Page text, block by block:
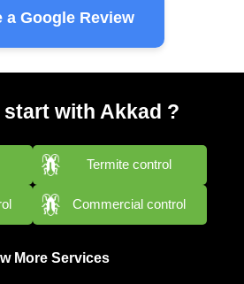
a Google Review
start with Akkad ?
Termite control
Commercial control
More Services